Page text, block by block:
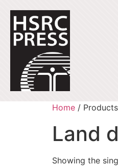
Home /
Land
Showing the